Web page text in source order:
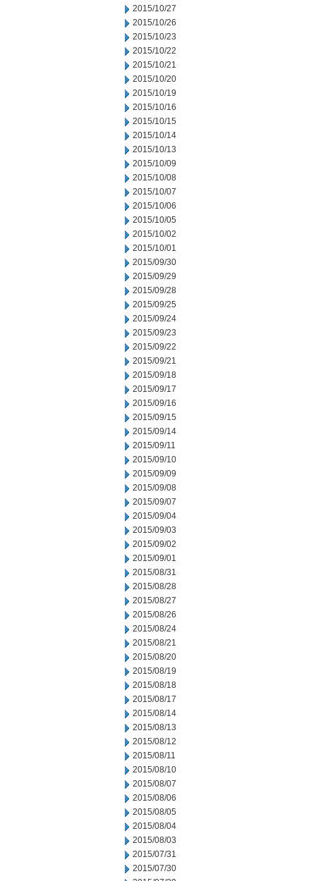
2015/10/27
2015/10/26
2015/10/23
2015/10/22
2015/10/21
2015/10/20
2015/10/19
2015/10/16
2015/10/15
2015/10/14
2015/10/13
2015/10/09
2015/10/08
2015/10/07
2015/10/06
2015/10/05
2015/10/02
2015/10/01
2015/09/30
2015/09/29
2015/09/28
2015/09/25
2015/09/24
2015/09/23
2015/09/22
2015/09/21
2015/09/18
2015/09/17
2015/09/16
2015/09/15
2015/09/14
2015/09/11
2015/09/10
2015/09/09
2015/09/08
2015/09/07
2015/09/04
2015/09/03
2015/09/02
2015/09/01
2015/08/31
2015/08/28
2015/08/27
2015/08/26
2015/08/24
2015/08/21
2015/08/20
2015/08/19
2015/08/18
2015/08/17
2015/08/14
2015/08/13
2015/08/12
2015/08/11
2015/08/10
2015/08/07
2015/08/06
2015/08/05
2015/08/04
2015/08/03
2015/07/31
2015/07/30